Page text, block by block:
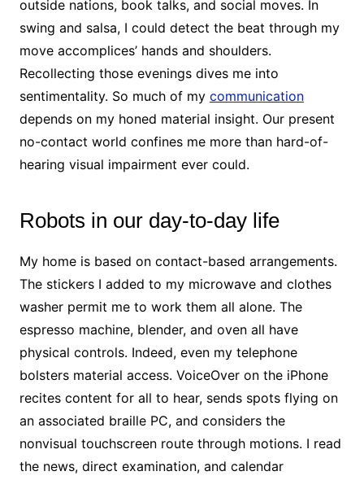
outside nations, book talks, and social moves. In
swing and salsa, I could detect the beat through my
move accomplices’ hands and shoulders.
Recollecting those evenings dives me into
sentimentality. So much of my communication
depends on my honed material insight. Our present
no-contact world confines me more than hard-of-
hearing visual impairment ever could.
Robots in our day-to-day life
My home is based on contact-based arrangements.
The stickers I added to my microwave and clothes
washer permit me to work them all alone. The
espresso machine, blender, and oven all have
physical controls. Indeed, even my telephone
bolsters material access. VoiceOver on the iPhone
recites content for all to hear, sends spots flying on
an associated braille PC, and considers the
nonvisual touchscreen route through motions. I read
the news, direct examination, and calendar